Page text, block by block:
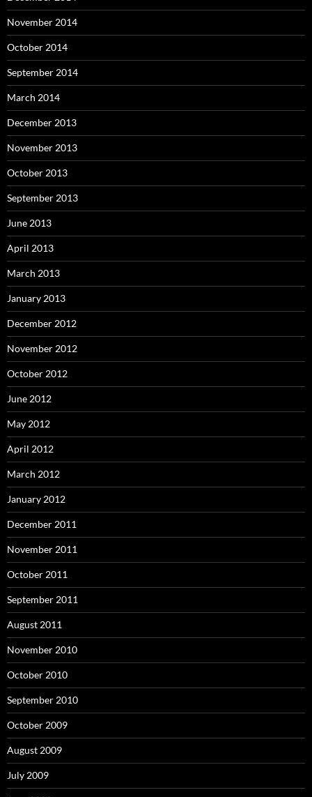
November 2014
October 2014
September 2014
March 2014
December 2013
November 2013
October 2013
September 2013
June 2013
April 2013
March 2013
January 2013
December 2012
November 2012
October 2012
June 2012
May 2012
April 2012
March 2012
January 2012
December 2011
November 2011
October 2011
September 2011
August 2011
November 2010
October 2010
September 2010
October 2009
August 2009
July 2009